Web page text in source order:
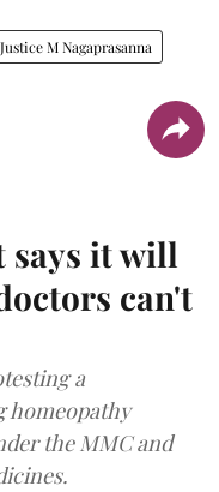
Justice M Nagaprasanna
says it will
can't
a
homeopathy
the MMC and